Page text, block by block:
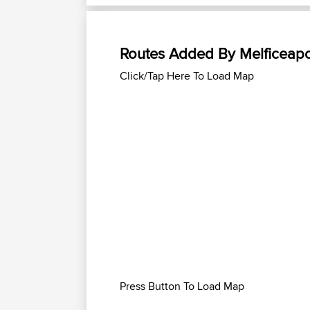
Routes Added By
Click/Tap Here To Load Map
Press Button To Load Map